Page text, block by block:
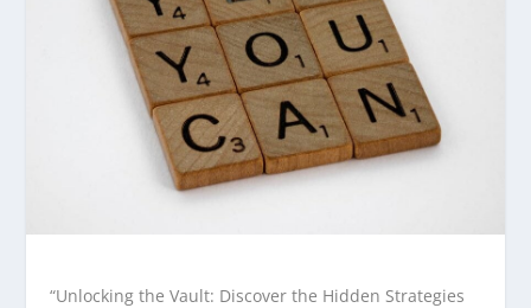
“Unlocking the Vault: Discover the Hidden Strategies